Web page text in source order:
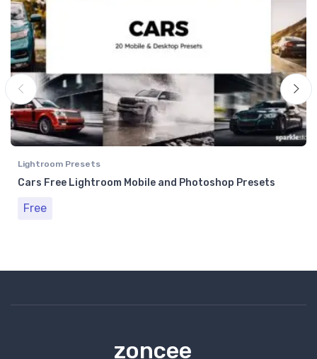
Lightroom Presets
Cars Free Lightroom Mobile and Photoshop Presets
Free
zoncee